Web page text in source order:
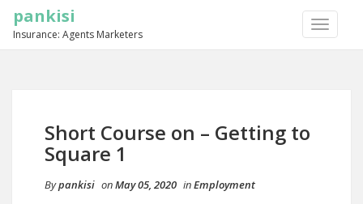
TOGGLE
pankisi
Insurance: Agents Marketers
Short Course on – Getting to
Square 1
Bypankisi onMay 05, 2020 inEmployment